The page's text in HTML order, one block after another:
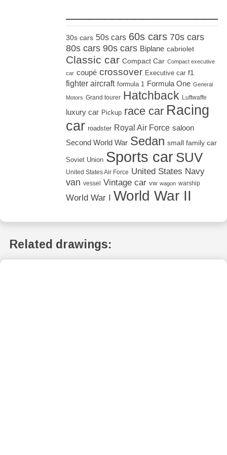
30s cars 50s cars 60s cars 70s cars
80s cars 90s cars Biplane cabriolet
Classic car Compact Car Compact executive
car coupé crossover Executive car f1
fighter aircraft formula 1 Formula One General
Motors Grand tourer Hatchback Luftwaffe
luxury car Pickup race car Racing
car roadster Royal Air Force saloon
Second World War Sedan small family car
Soviet Union Sports car SUV
United States Air Force United States Navy
van vessel Vintage car vw wagon warship
World War I World War II
Related drawings: